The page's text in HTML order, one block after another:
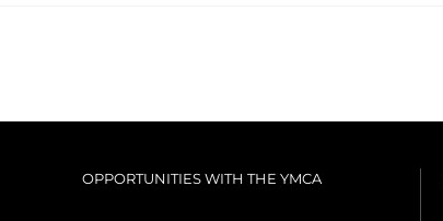
OPPORTUNITIES WITH THE YMCA